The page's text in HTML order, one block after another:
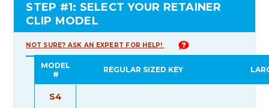
STEP #1: SELECT YOUR RETAINER
CLIP MODEL
NOT SURE? ASK AN EXPERT FOR HELP!
MODEL
#
REGULAR SIZED KEY
S4